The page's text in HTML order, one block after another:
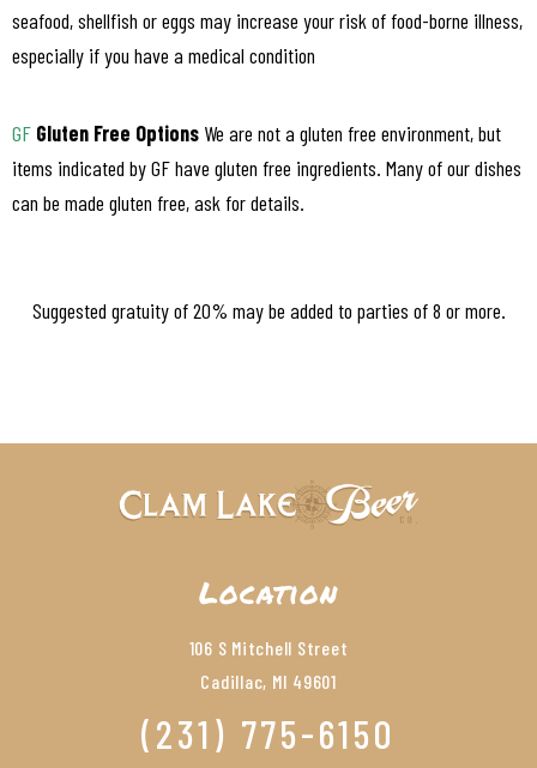
seafood, shellfish or eggs may increase your risk of food-borne illness,
especially if you have a medical condition
GF Gluten Free Options We are not a gluten free environment, but
items indicated by GF have gluten free ingredients. Many of our dishes
can be made gluten free, ask for details.
Suggested gratuity of 20% may be added to parties of 8 or more.
Location
106 S Mitchell Street
Cadillac, MI 49601
(231) 775-6150